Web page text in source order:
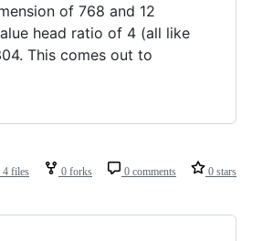
of 768 and 12
head ratio of 4 (all like
This comes out to
4 files 0 forks 0 comments 0 stars